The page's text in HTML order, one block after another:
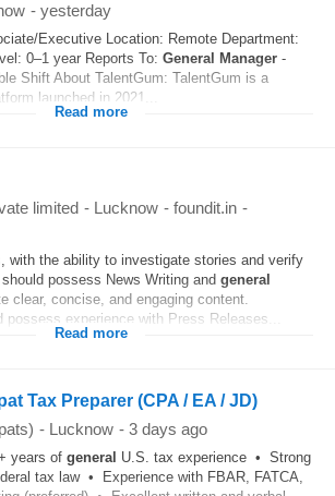
- yesterday
Executive Location: Remote Department:
0–1 year Reports To: General Manager -
Shift About TalentGum: TalentGum is a
launched in 2021...
Read more
limited - Lucknow - foundit.in -
with the ability to investigate stories and verify
possess News Writing and general
clear, concise, and engaging content.
possess experience with Press Releases...
Read more
Tax Preparer (CPA / EA / JD)
- Lucknow - 3 days ago
years of general U.S. tax experience • Strong
tax law • Experience with FBAR, FATCA,